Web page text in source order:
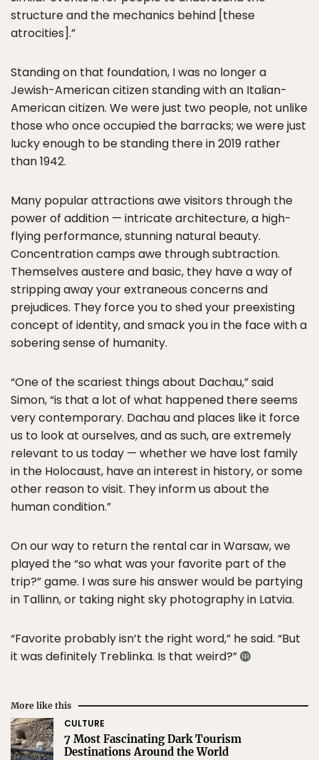
structure and the mechanics behind [these
atrocities].”
Standing on that foundation, I was no longer a
Jewish-American citizen standing with an Italian-
American citizen. We were just two people, not unlike
those who once occupied the barracks; we were just
lucky enough to be standing there in 2019 rather
than 1942.
Many popular attractions awe visitors through the
power of addition — intricate architecture, a high-
flying performance, stunning natural beauty.
Concentration camps awe through subtraction.
Themselves austere and basic, they have a way of
stripping away your extraneous concerns and
prejudices. They force you to shed your preexisting
concept of identity, and smack you in the face with a
sobering sense of humanity.
“One of the scariest things about Dachau,” said
Simon, “is that a lot of what happened there seems
very contemporary. Dachau and places like it force
us to look at ourselves, and as such, are extremely
relevant to us today — whether we have lost family
in the Holocaust, have an interest in history, or some
other reason to visit. They inform us about the
human condition.”
On our way to return the rental car in Warsaw, we
played the “so what was your favorite part of the
trip?” game. I was sure his answer would be partying
in Tallinn, or taking night sky photography in Latvia.
“Favorite probably isn’t the right word,” he said. “But
it was definitely Treblinka. Is that weird?”
More like this
CULTURE
7 Most Fascinating Dark Tourism
Destinations Around the World